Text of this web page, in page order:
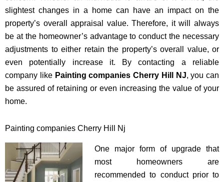
slightest changes in a home can have an impact on the
property’s overall appraisal value. Therefore, it will always
be at the homeowner’s advantage to conduct the necessary
adjustments to either retain the property’s overall value, or
even potentially increase it. By contacting a reliable
company like Painting companies Cherry Hill NJ, you can
be assured of retaining or even increasing the value of your
home.
Painting companies Cherry Hill Nj
One major form of upgrade that
most homeowners are
recommended to conduct prior to